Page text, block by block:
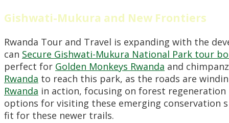
Gishwati-Mukura and New Frontiers
Rwanda Tour and Travel is expanding with the
can Secure Gishwati-Mukura National Park tour
perfect for Golden Monkeys Rwanda and
Rwanda to reach this park, as the roads are
Rwanda in action, focusing on forest
options for visiting these emerging conservation
fit for these newer trails.